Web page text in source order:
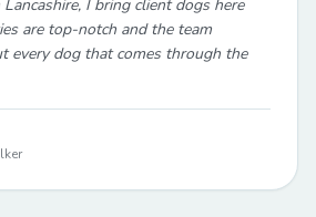
I bring client dogs here
are top-notch and the team
every dog that comes through the